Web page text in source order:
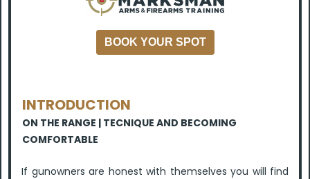
BOOK YOUR SPOT
INTRODUCTION
ON THE RANGE | TECNIQUE AND BECOMING
COMFORTABLE
If gunowners are honest with themselves you will find